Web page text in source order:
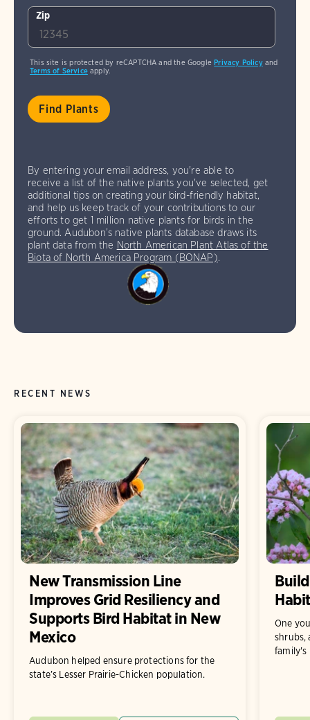
Zip
This site is protected by reCAPTCHA and the GooglePrivacy Policyand
Terms of Serviceapply.
By entering your email address, you're able to
receive a list of the native plants you've selected, get
additional tips on creating your bird-friendly habitat,
and help us keep track of your contributions to our
efforts to get 1 million native plants for birds in the
ground. Audubon’s native plants database draws its
plant data from the North American Plant Atlas of the
Biota of North America Program (BONAP).
RECENT NEWS
New Transmission Line
Improves Grid Resiliency and
Supports Bird Habitat in New
Mexico
Audubon helped ensure protections for the
state’s Lesser Prairie-Chicken population.
One
shrubs,
family's